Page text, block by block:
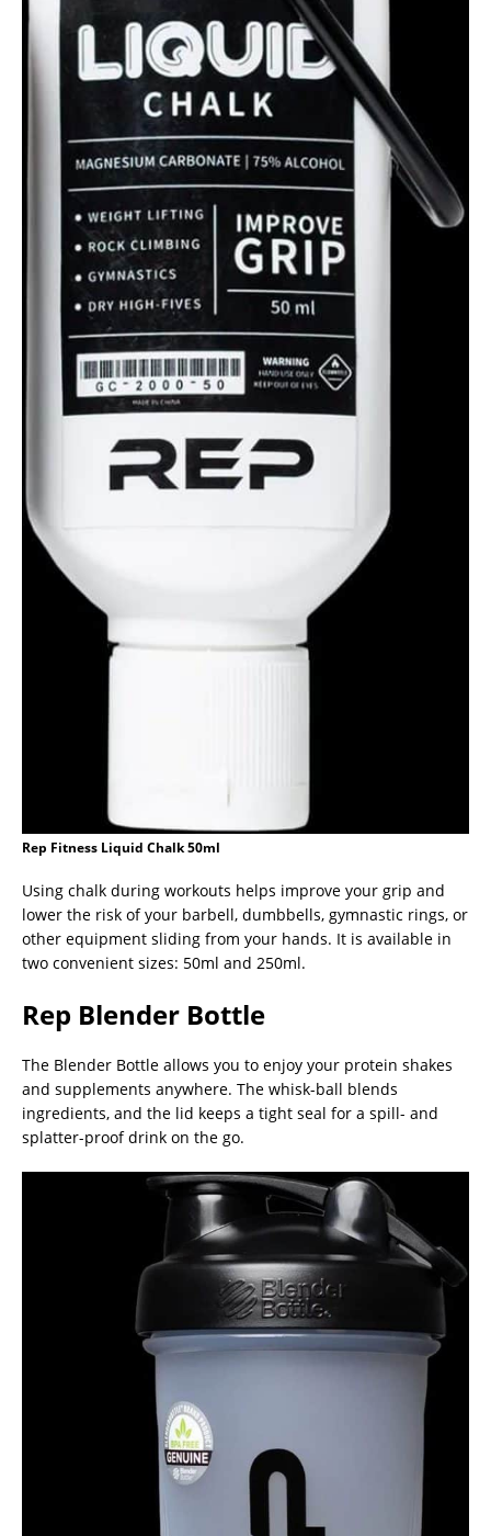
Rep Fitness Liquid Chalk 50ml
Using chalk during workouts helps improve your grip and
lower the risk of your barbell, dumbbells, gymnastic rings, or
other equipment sliding from your hands. It is available in
two convenient sizes: 50ml and 250ml.
Rep Blender Bottle
The Blender Bottle allows you to enjoy your protein shakes
and supplements anywhere. The whisk-ball blends
ingredients, and the lid keeps a tight seal for a spill- and
splatter-proof drink on the go.